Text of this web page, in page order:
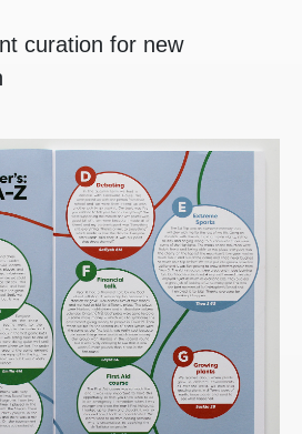
curation for new